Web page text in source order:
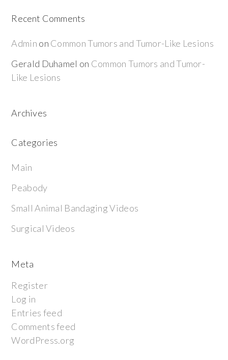
Recent Comments
Admin on Common Tumors and Tumor-Like Lesions
Gerald Duhamel on Common Tumors and Tumor-
Like Lesions
Archives
Categories
Main
Peabody
Small Animal Bandaging Videos
Surgical Videos
Meta
Register
Log in
Entries feed
Comments feed
WordPress.org